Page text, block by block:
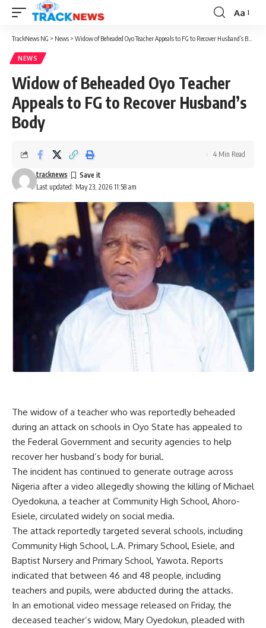
Font
Resizer
Aa
TrackNews NG > News > Widow of Beheaded Oyo Teacher Appeals to FG to Recover Husband’s Body
NEWS
Widow of Beheaded Oyo Teacher
Appeals to FG to Recover Husband’s
Body
Last updated: May 23, 2026 11:58 am
tracknews
4 Min Read
The widow of a teacher who was reportedly beheaded
during an attack on schools in Oyo State has appealed to
the Federal Government and security agencies to help
recover her husband’s body for burial.
The incident has continued to generate outrage across
Nigeria after a video allegedly showing the killing of Michael
Oyedokuna, a teacher at Community High School, Ahoro-
Esiele, circulated widely on social media.
The attack reportedly targeted several schools, including
Community High School, L.A. Primary School, Esiele, and
Baptist Nursery and Primary School, Yawota. Reports
indicated that between 46 and 48 people, including
teachers and pupils, were abducted during the attacks.
In an emotional video message released on Friday, the
deceased teacher’s widow, Mary Oyedokun, pleaded with